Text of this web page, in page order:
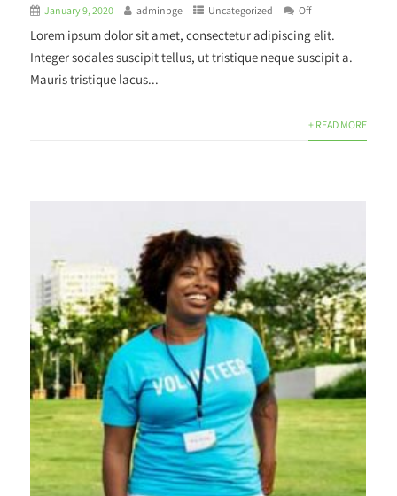
January 9, 2020 adminbge Uncategorized Off
Lorem ipsum dolor sit amet, consectetur adipiscing elit.
Integer sodales suscipit tellus, ut tristique neque suscipit a.
Mauris tristique lacus...
+ READ MORE